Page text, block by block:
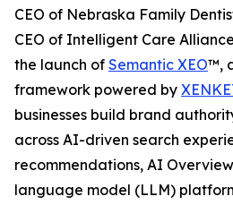
CEO of Nebraska Family
CEO of Intelligent Care
the launch of Semantic XEO™,
framework powered by
businesses build brand
across AI-driven search
recommendations, AI
language model (LLM)